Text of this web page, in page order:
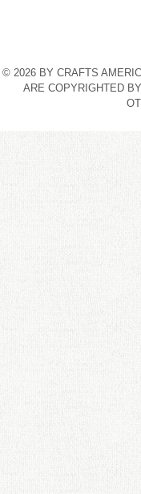
© 2026 BY CRAFTS
ARE COPYRIGHTED